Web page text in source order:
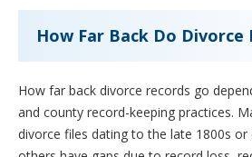
How Far Back Do Divorce
How far back divorce records go
and county record-keeping practices.
divorce files dating to the late 1800s or